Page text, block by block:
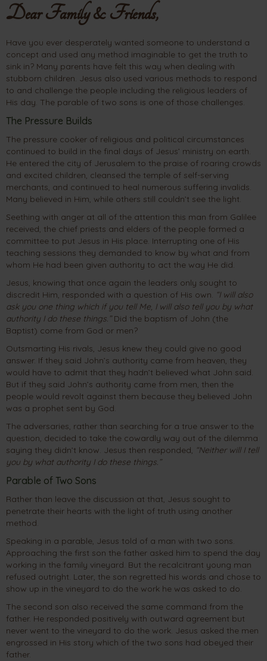
Dear Family & Friends,
Have you ever desperately wanted someone to understand a
concept and used any method imaginable to get the truth to
sink in? Many parents have felt this way when dealing with
stubborn children. Jesus also used various methods to respond
to and challenge the people including the religious leaders of
His day. The parable of two sons is one of those challenges.
The Pressure Builds
The pressure cooker of religious and political circumstances
continued to build in the final days of Jesus’ ministry on earth.
He entered the city of Jerusalem to the praise of roaring crowds
and excited children, cleansed the temple of self-serving
merchants, and continued to heal numerous suffering invalids.
Many believed in Him, while others still couldn’t see the light.
Seething with anger at all of the attention this man from Galilee
received, the chief priests and elders of the people formed a
committee to put Jesus in His place. Interrupting one of His
teaching sessions they demanded to know by what and from
whom He had been given authority to act the way He did.
Jesus, knowing that once again the leaders only sought to
discredit Him, responded with a question of His own. “I will also
ask you one thing which if you tell Me, I will also tell you by what
authority I do these things.” Did the baptism of John (the
Baptist) come from God or men?
Outsmarting His rivals, Jesus knew they could give no good
answer. If they said John’s authority came from heaven, they
would have to admit that they hadn’t believed what John said.
But if they said John’s authority came from men, then the
people would revolt against them because they believed John
was a prophet sent by God.
The adversaries, rather than searching for a true answer to the
question, decided to take the cowardly way out of the dilemma
saying they didn’t know. Jesus then responded, “Neither will I tell
you by what authority I do these things.”
Parable of Two Sons
Rather than leave the discussion at that, Jesus sought to
penetrate their hearts with the light of truth using another
method.
Speaking in a parable, Jesus told of a man with two sons.
Approaching the first son the father asked him to spend the day
working in the family vineyard. But the recalcitrant young man
refused outright. Later, the son regretted his words and chose to
show up in the vineyard to do the work he was asked to do.
The second son also received the same command from the
father. He responded positively with outward agreement but
never went to the vineyard to do the work. Jesus asked the men
engrossed in His story which of the two sons had obeyed their
father.